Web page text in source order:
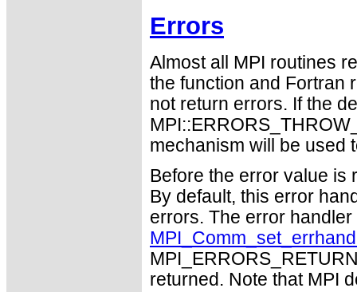
Errors
Almost all MPI routines
the function and Fortran
not return errors. If the
mechanism will be used
Before the error value is
By default, this error
errors. The error
returned. Note that MPI